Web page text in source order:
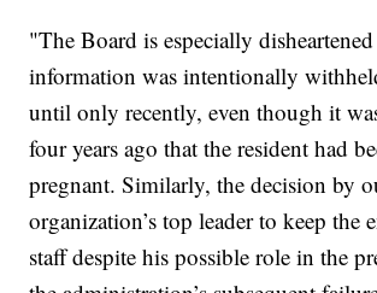
"The Board is especially
information was intentionally
until only recently, even though it
four years ago that the resident had
pregnant. Similarly, the decision by
organization’s top leader to keep the
staff despite his possible role in the